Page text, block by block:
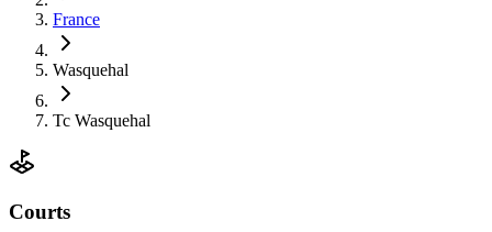
France
Wasquehal
Tc Wasquehal
Courts